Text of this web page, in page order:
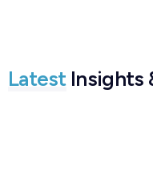
Latest Insights